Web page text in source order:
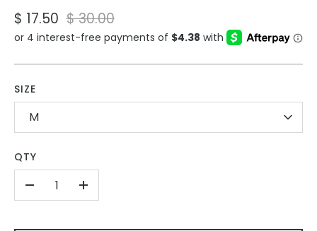
$ 17.50 $ 30.00
SIZE
M
QTY
+